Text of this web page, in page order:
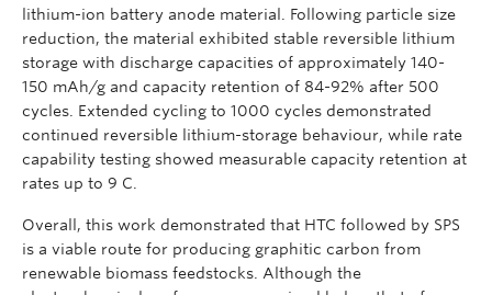
lithium-ion battery anode material. Following particle size
reduction, the material exhibited stable reversible lithium
storage with discharge capacities of approximately 140-
150 mAh/g and capacity retention of 84-92% after 500
cycles. Extended cycling to 1000 cycles demonstrated
continued reversible lithium-storage behaviour, while rate
capability testing showed measurable capacity retention at
rates up to 9 C.
Overall, this work demonstrated that HTC followed by SPS
is a viable route for producing graphitic carbon from
renewable biomass feedstocks. Although the